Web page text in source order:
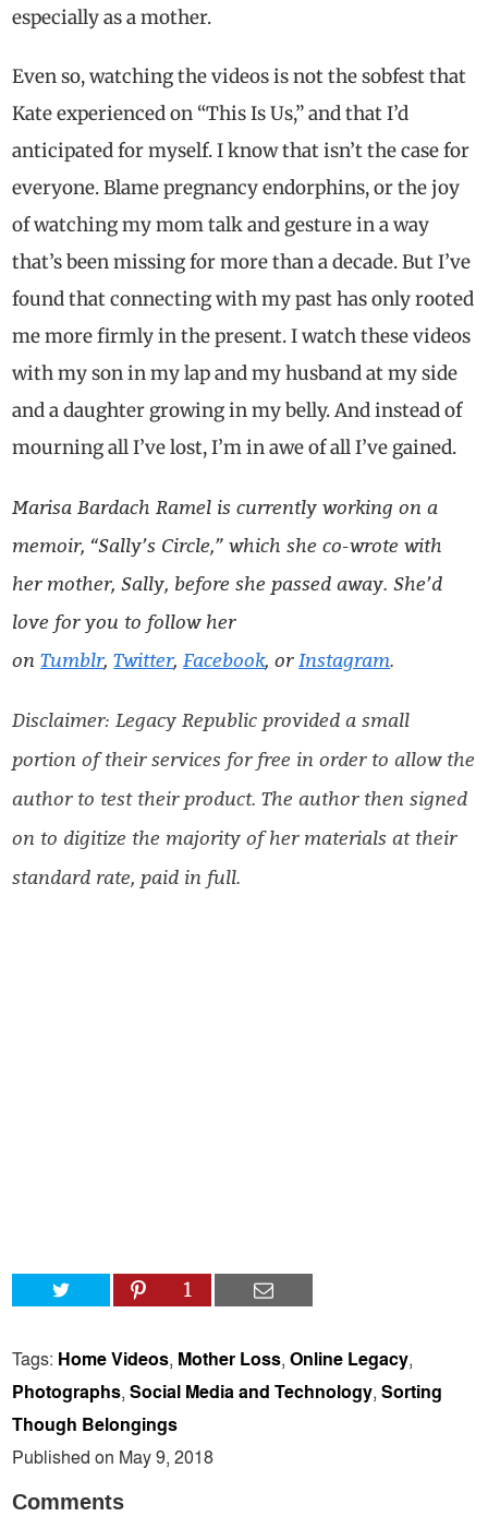
especially as a mother.
Even so, watching the videos is not the sobfest that
Kate experienced on “This Is Us,” and that I’d
anticipated for myself. I know that isn’t the case for
everyone. Blame pregnancy endorphins, or the joy
of watching my mom talk and gesture in a way
that’s been missing for more than a decade. But I’ve
found that connecting with my past has only rooted
me more firmly in the present. I watch these videos
with my son in my lap and my husband at my side
and a daughter growing in my belly. And instead of
mourning all I’ve lost, I’m in awe of all I’ve gained.
Marisa Bardach Ramel is currently working on a
memoir, “Sally’s Circle,” which she co-wrote with
her mother, Sally, before she passed away. She’d
love for you to follow her
onTumblr,Twitter,Facebook, orInstagram.
Disclaimer: Legacy Republic provided a small
portion of their services for free in order to allow the
author to test their product. The author then signed
on to digitize the majority of her materials at their
standard rate, paid in full.
1
Tags: Home Videos, Mother Loss,Online Legacy,
Photographs,Social Media and Technology,Sorting
Though Belongings
Published on May 9, 2018
Comments